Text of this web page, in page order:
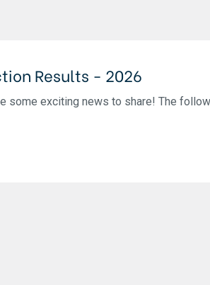
Results - 2026
some exciting news to share! The